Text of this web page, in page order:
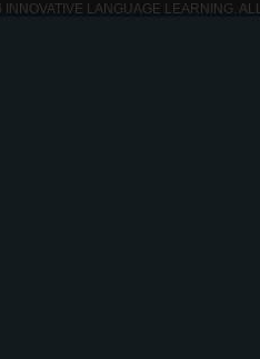
LANGUAGE LEARNING.